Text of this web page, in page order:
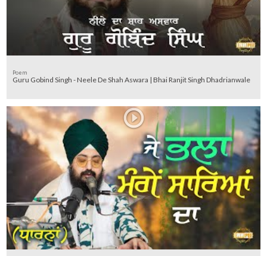
Poem
Guru Gobind Singh - Neele De Shah Aswara | Bhai Ranjit Singh Dhadrianwale